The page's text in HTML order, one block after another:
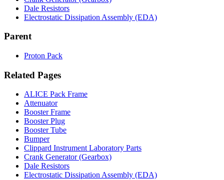
Dale Resistors
Electrostatic Dissipation Assembly (EDA)
Parent
Proton Pack
Related Pages
ALICE Pack Frame
Attenuator
Booster Frame
Booster Plug
Booster Tube
Bumper
Clippard Instrument Laboratory Parts
Crank Generator (Gearbox)
Dale Resistors
Electrostatic Dissipation Assembly (EDA)